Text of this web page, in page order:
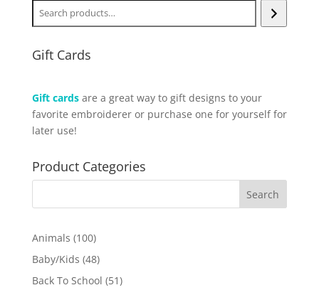
Gift Cards
Gift cardsare a great way to gift designs to your
favorite embroiderer or purchase one for yourself for
later use!
Product Categories
Animals 100100
products
Baby/Kids 4848
products
Back To School 5151